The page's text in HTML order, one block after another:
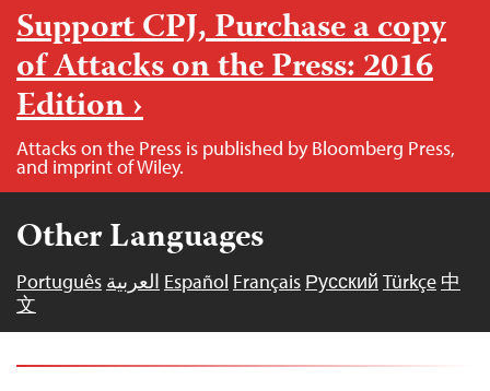
Support CPJ, Purchase a copy
of Attacks on the Press: 2016
Edition ›
Attacks on the Press is published by Bloomberg Press,
and imprint of Wiley.
Other Languages
Português العربية Español Français Русский Türkçe 中
文